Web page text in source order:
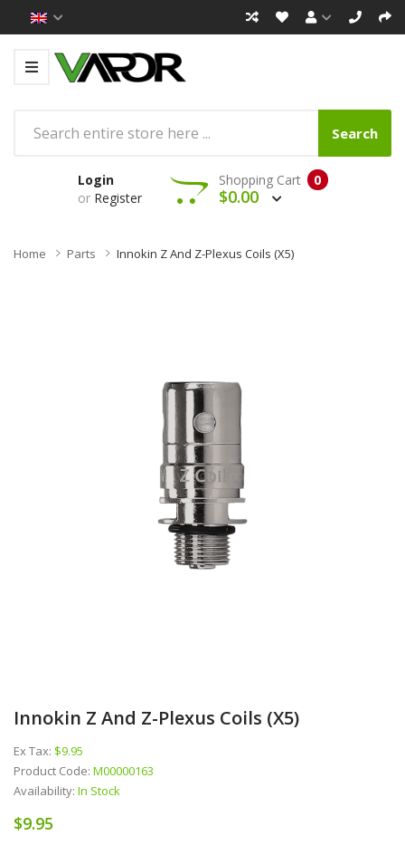
Search
Login
or Register
0
Shopping Cart
$0.00
Home Parts Innokin Z And Z-Plexus Coils (x5)
Innokin Z And Z-Plexus Coils (x5)
Ex Tax: $9.95
Product Code: M00000163
Availability: In Stock
$9.95